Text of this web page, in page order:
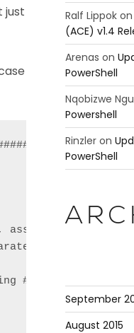
just
the
by a space. For
# for "-Property1"
Ralf Lippokon
(ACE) v1.4
Arenas on
PowerShell
Nqobizwe
Powershell
Rinzleron
PowerShell
September
August 2015